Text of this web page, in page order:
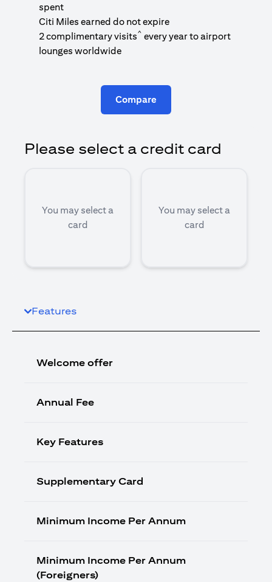
spent
Citi Miles earned do not expire
2 complimentary visits^ every year to airport
lounges worldwide
Compare
Please select a credit card
You may select a
card
You may select a
card
Features
Welcome offer
Annual Fee
Key Features
Supplementary Card
Minimum Income Per Annum
Minimum Income Per Annum
(Foreigners)